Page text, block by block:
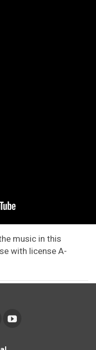
music in this
with license A-